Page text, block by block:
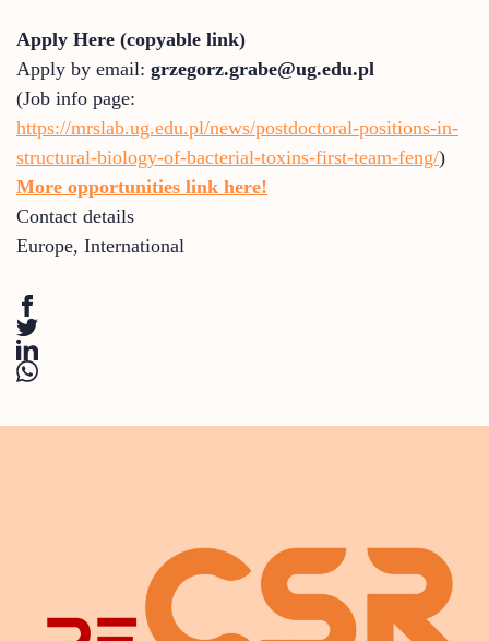
Apply Here (copyable link)
Apply by email: grzegorz.grabe@ug.edu.pl
(Job info page:
https://mrslab.ug.edu.pl/news/postdoctoral-positions-in-
structural-biology-of-bacterial-toxins-first-team-feng/)
More opportunities link here!
Contact details
Europe, International